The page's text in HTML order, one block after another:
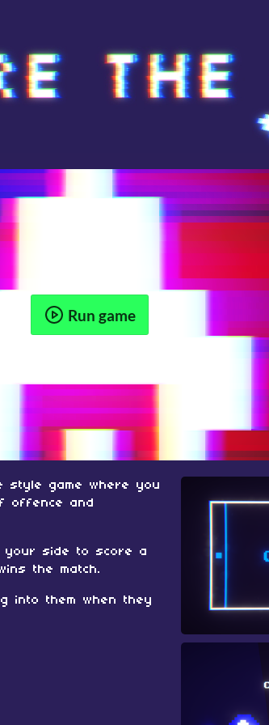
Run game
style game where you
offence and
your side to score a
the match.
into them when they